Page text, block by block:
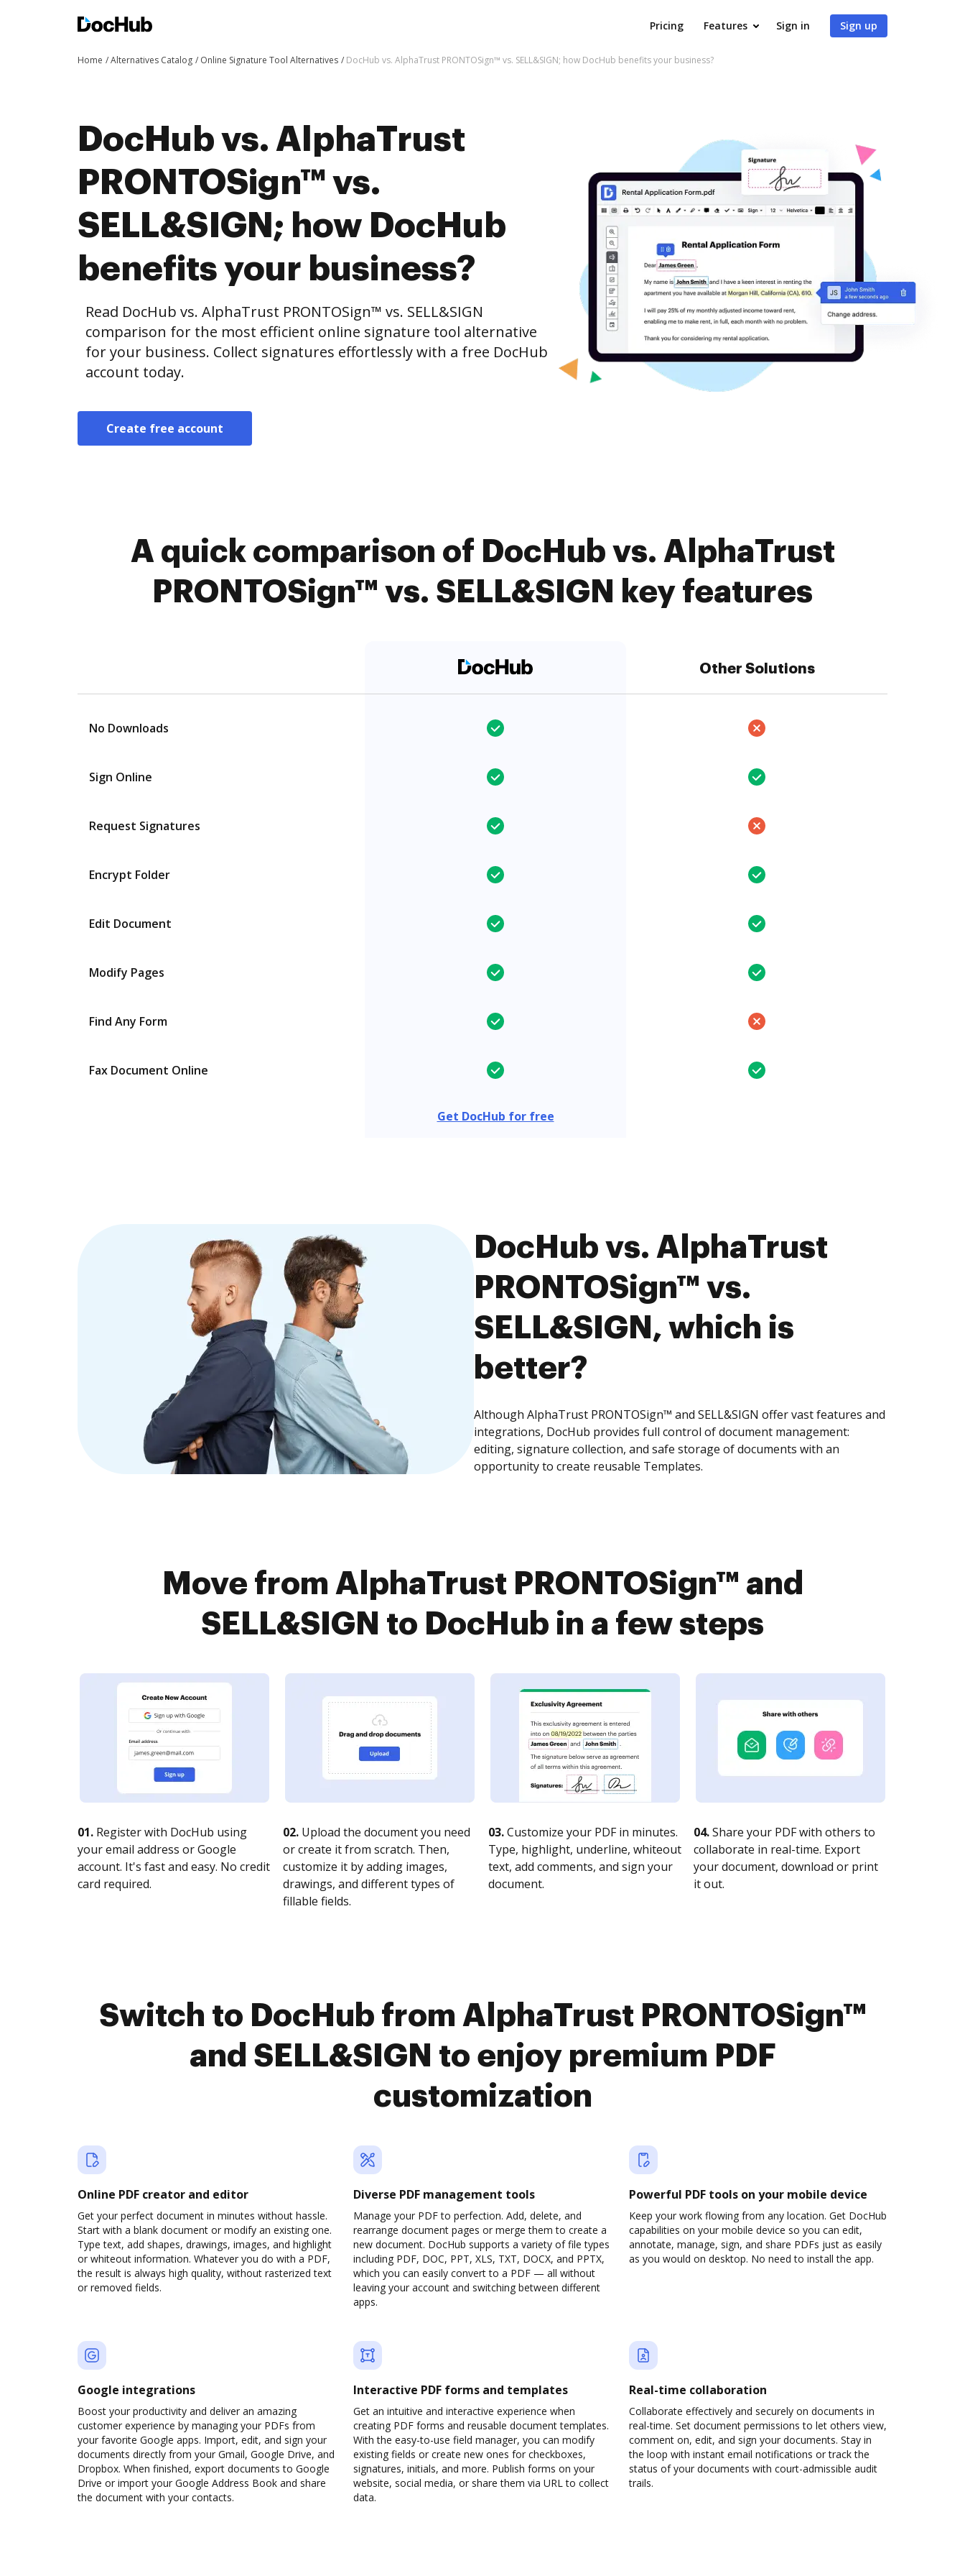
Pricing Features Sign in Sign up
Home Alternatives Catalog Online Signature Tool Alternatives DocHub vs. AlphaTrust PRONTOSign™ vs. SELL&SIGN; how DocHub benefits your business?
DocHub vs. AlphaTrust
PRONTOSign™ vs.
SELL&SIGN; how DocHub
benefits your business?
Read DocHub vs. AlphaTrust PRONTOSign™ vs. SELL&SIGN
comparison for the most efficient online signature tool alternative
for your business. Collect signatures effortlessly with a free DocHub
account today.
Create free account
A quick comparison of DocHub vs. AlphaTrust
PRONTOSign™ vs. SELL&SIGN key features
Other Solutions
No Downloads
Sign Online
Request Signatures
Encrypt Folder
Edit Document
Modify Pages
Find Any Form
Fax Document Online
Get DocHub for free
DocHub vs. AlphaTrust
PRONTOSign™ vs.
SELL&SIGN, which is
better?
Although AlphaTrust PRONTOSign™ and SELL&SIGN offer vast features and
integrations, DocHub provides full control of document management:
editing, signature collection, and safe storage of documents with an
opportunity to create reusable Templates.
Move from AlphaTrust PRONTOSign™ and
SELL&SIGN to DocHub in a few steps
01. Register with DocHub using
your email address or Google
account. It's fast and easy. No credit
card required.
02. Upload the document you need
or create it from scratch. Then,
customize it by adding images,
drawings, and different types of
fillable fields.
03.Customize your PDF in minutes.
Type, highlight, underline, whiteout
text, add comments, and sign your
document.
04.Share your PDF with others to
collaborate in real-time. Export
your document, download or print
it out.
Switch to DocHub from AlphaTrust PRONTOSign™
and SELL&SIGN to enjoy premium PDF
customization
Online PDF creator and editor
Get your perfect document in minutes without hassle.
Start with a blank document or modify an existing one.
Type text, add shapes, drawings, images, and highlight
or whiteout information. Whatever you do with a PDF,
the result is always high quality, without rasterized text
or removed fields.
Diverse PDF management tools
Manage your PDF to perfection. Add, delete, and
rearrange document pages or merge them to create a
new document. DocHub supports a variety of file types
including PDF, DOC, PPT, XLS, TXT, DOCX, and PPTX,
which you can easily convert to a PDF — all without
leaving your account and switching between different
apps.
Powerful PDF tools on your mobile device
Keep your work flowing from any location. Get DocHub
capabilities on your mobile device so you can edit,
annotate, manage, sign, and share PDFs just as easily
as you would on desktop. No need to install the app.
Google integrations
Boost your productivity and deliver an amazing
customer experience by managing your PDFs from
your favorite Google apps. Import, edit, and sign your
documents directly from your Gmail, Google Drive, and
Dropbox. When finished, export documents to Google
Drive or import your Google Address Book and share
the document with your contacts.
Interactive PDF forms and templates
Get an intuitive and interactive experience when
creating PDF forms and reusable document templates.
With the easy-to-use field manager, you can modify
existing fields or create new ones for checkboxes,
signatures, initials, and more. Publish forms on your
website, social media, or share them via URL to collect
data.
Real-time collaboration
Collaborate effectively and securely on documents in
real-time. Set document permissions to let others view,
comment on, edit, and sign your documents. Stay in
the loop with instant email notifications or track the
status of your documents with court-admissible audit
trails.